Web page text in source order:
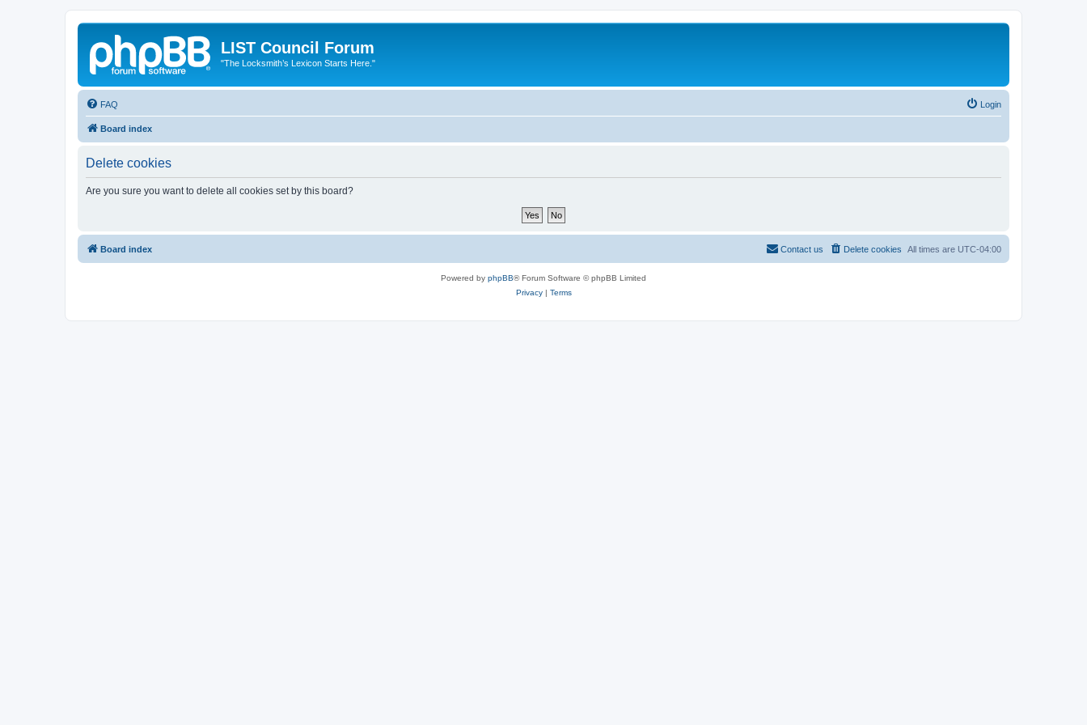
LIST Council Forum
"The Locksmith’s Lexicon Starts Here."
FAQ Login
Board index
Delete cookies
Are you sure you want to delete all cookies set by this board?
Board index All times are UTC-04:00
Delete cookies
Contact us
Powered by phpBB® Forum Software © phpBB Limited
Privacy| Terms